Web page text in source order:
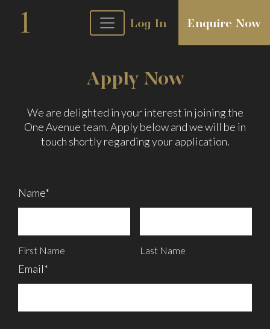
Log In Enquire Now
Apply Now
We are delighted in your interest in joining the
One Avenue team. Apply below and we will be in
touch shortly regarding your application.
Name*
First Name Last Name
Email*